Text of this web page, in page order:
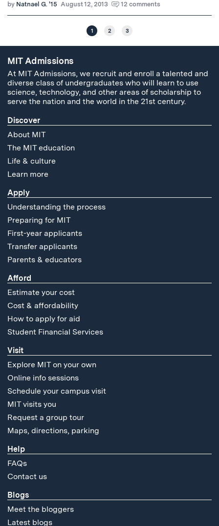
by Natnael G. '15 August 12, 2013 12 comments
1 2 3
MIT Admissions
At MIT Admissions, we recruit and enroll a talented and
diverse class of undergraduates who will learn to use
science, technology, and other areas of scholarship to
serve the nation and the world in the 21st century.
Discover
About MIT
The MIT education
Life & culture
Learn more
Apply
Understanding the process
Preparing for MIT
First-year applicants
Transfer applicants
Parents & educators
Afford
Estimate your cost
Cost & affordability
How to apply for aid
Student Financial Services
Visit
Explore MIT on your own
Online info sessions
Schedule your campus visit
MIT visits you
Request a group tour
Maps, directions, parking
Help
FAQs
Contact us
Blogs
Meet the bloggers
Latest blogs